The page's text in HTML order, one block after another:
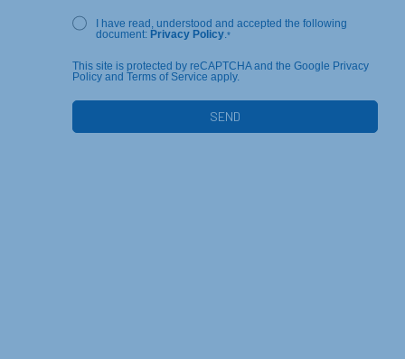
I have read, understood and accepted the following
document: Privacy Policy *
This site is protected by reCAPTCHA and the Google Privacy
Policy and Terms of Service apply.